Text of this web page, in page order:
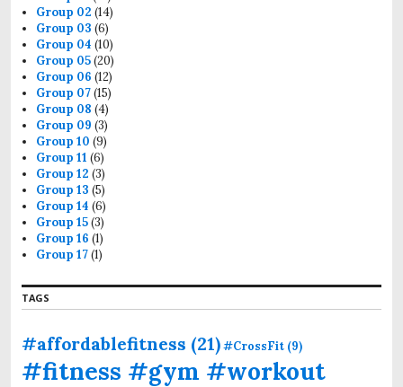
Group 02 (14)
Group 03 (6)
Group 04 (10)
Group 05(20)
Group 06 (12)
Group 07(15)
Group 08 (4)
Group 09 (3)
Group 10 (9)
Group 11 (6)
Group 12 (3)
Group 13 (5)
Group 14 (6)
Group 15(3)
Group 16 (1)
Group 17(1)
TAGS
#affordablefitness (21)#CrossFit (9)
#fitness #gym #workout